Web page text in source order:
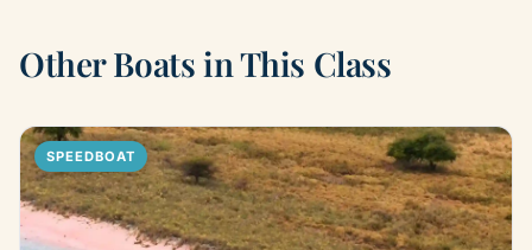
Other Boats in This Class
SPEEDBOAT